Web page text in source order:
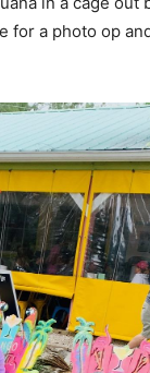
for a photo op